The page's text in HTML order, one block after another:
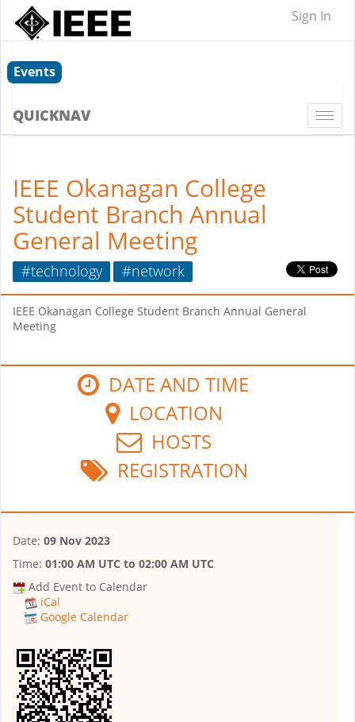
Sign In
Events
QUICKNAV
IEEE Okanagan College
Student Branch Annual
General Meeting
#technology #network
IEEE Okanagan College Student Branch Annual General
Meeting
DATE AND TIME
LOCATION
HOSTS
REGISTRATION
Date: 09 Nov 2023
Time: 01:00 AM UTC to 02:00 AM UTC
Add Event to Calendar
iCal
Google Calendar